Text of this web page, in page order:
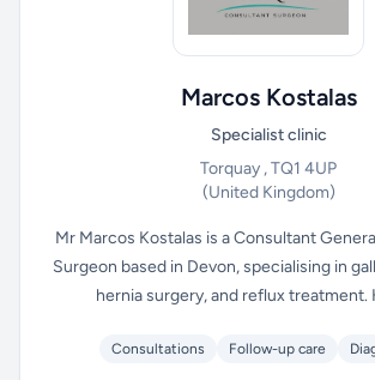
Marcos Kostalas
Specialist clinic
Torquay , TQ1 4UP
(United Kingdom)
Mr Marcos Kostalas is a Consultant
Surgeon based in Devon, specialising in
hernia surgery, and reflux treatment.
Consultations Follow-up care